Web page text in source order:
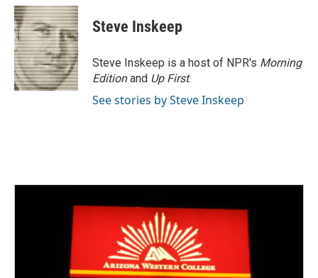
c
e
b
o
o
k
i
t
t
e
r
n
k
e
d
I
n
Steve Inskeep
Steve Inskeep is a host of NPR's Morning
Editionand Up First.
See stories by Steve Inskeep